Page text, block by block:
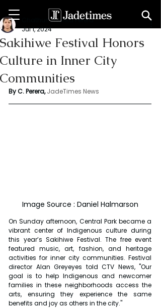
Sakihiwe Festival Honors
Culture in Inner City
Communities
Chathuri Tharika Perera
Jul 1, 2024
By C. Perera, JadeTimes News
Image Source : Daniel Halmarson
On Sunday afternoon, Central Park became a
vibrant center of Indigenous culture during
this year’s Sakihiwe Festival. The free event
featured music, art, fashion, and heritage
activities for inner city communities. Festival
director Alan Greyeyes told CTV News, "Our
goal is to help Indigenous and newcomer
families in these neighborhoods access the
arts, ensuring they experience the same
benefits and joy as others in the city."